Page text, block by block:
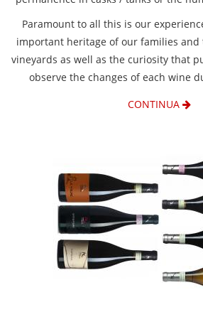
Paramount to all this is our
important heritage of our families and
vineyards as well as the curiosity that
observe the changes of each wine
CONTINUA